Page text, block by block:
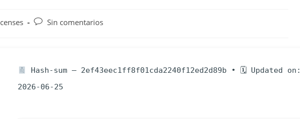
Comentarios
Sin comentarios
Hash-sum — 2ef43eec1ff8f01cda2240f12ed2d89b • 🗓 Updated on:
2026-06-25